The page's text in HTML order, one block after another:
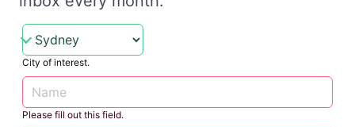
City of interest.
Please fill out this field.